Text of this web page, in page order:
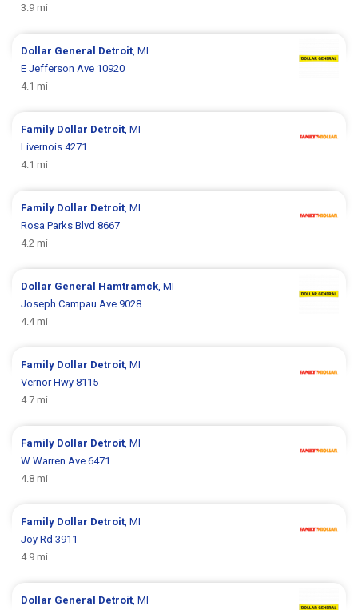
3.9 mi
Dollar General Detroit , MI
E Jefferson Ave 10920
4.1 mi
Family Dollar Detroit , MI
Livernois 4271
4.1 mi
Family Dollar Detroit , MI
Rosa Parks Blvd 8667
4.2 mi
Dollar General Hamtramck , MI
Joseph Campau Ave 9028
4.4 mi
Family Dollar Detroit , MI
Vernor Hwy 8115
4.7 mi
Family Dollar Detroit , MI
W Warren Ave 6471
4.8 mi
Family Dollar Detroit , MI
Joy Rd 3911
4.9 mi
Dollar General Detroit , MI